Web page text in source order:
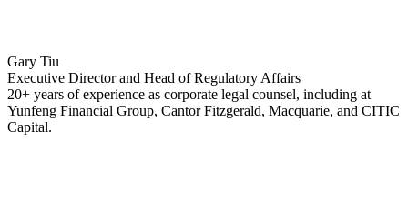
Gary Tiu
Executive Director and Head of Regulatory Affairs
20+ years of experience as corporate legal counsel, including at
Yunfeng Financial Group, Cantor Fitzgerald, Macquarie, and CITIC
Capital.